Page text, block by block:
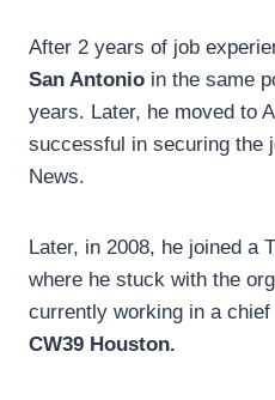
After 2 years of job
San Antonio in the same
years. Later, he moved to
successful in securing the
News.
Later, in 2008, he joined a
where he stuck with the
currently working in a
CW39 Houston.